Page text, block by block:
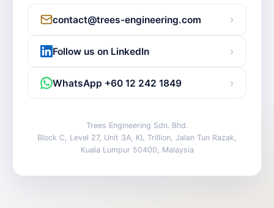
contact@trees-engineering.com ›
Follow us on LinkedIn ›
WhatsApp +60 12 242 1849 ›
Trees Engineering Sdn. Bhd.
Block C, Level 27, Unit 3A, KL Trillion, Jalan Tun Razak,
Kuala Lumpur 50400, Malaysia